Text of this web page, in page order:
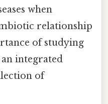
when
relationship
of studying
an integrated
of